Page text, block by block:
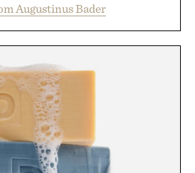
addressing signs of damage
The lineup spans everything
like The Hair Oil, The Leave-
The Scalp Treatment, and The
supplement, with each
tested to deliver measurable
masking problems, Augustinus
focuses on creating the ideal
Augustinus Bader